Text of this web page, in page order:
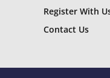
Register With
Contact Us